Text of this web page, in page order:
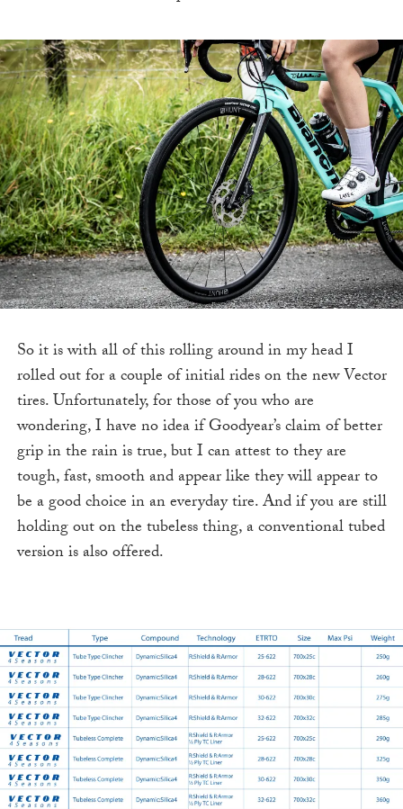
So it is with all of this rolling around in my head I
rolled out for a couple of initial rides on the new Vector
tires. Unfortunately, for those of you who are
wondering, I have no idea if Goodyear’s claim of better
grip in the rain is true, but I can attest to they are
tough, fast, smooth and appear like they will appear to
be a good choice in an everyday tire. And if you are still
holding out on the tubeless thing, a conventional tubed
version is also offered.